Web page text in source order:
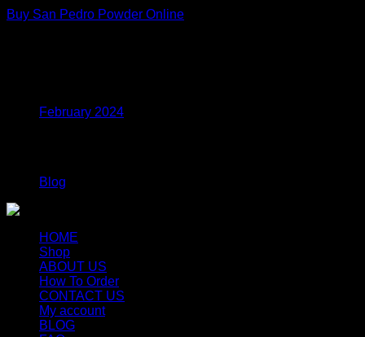
Buy San Pedro Powder Online
February 2024
Blog
HOME
Shop
ABOUT US
How To Order
CONTACT US
My account
BLOG